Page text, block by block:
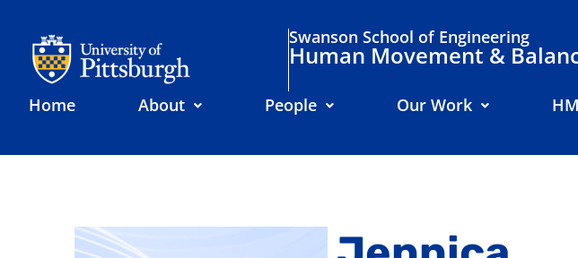
Swanson School of Engineering
Human Movement &
Home About People Our Work